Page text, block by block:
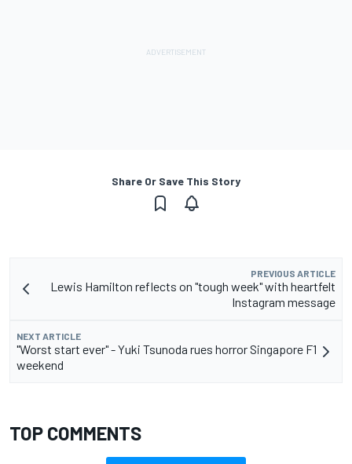
Share Or Save This Story
PREVIOUS ARTICLE
Lewis Hamilton reflects on "tough week" with heartfelt
Instagram message
NEXT ARTICLE
"Worst start ever" - Yuki Tsunoda rues horror Singapore F1
weekend
TOP COMMENTS